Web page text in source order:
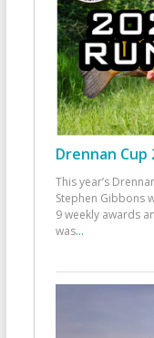
Drennan Cup
This year’s
Stephen Gibbons
9 weekly awards
was...